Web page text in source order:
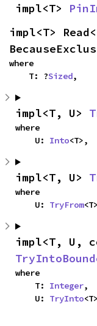
impl<T>
impl<T>
where
    T: ?
Sized,
impl<T, U>
where
    U:
Into<T>,
impl<T, U>
where
    U:
TryFrom
impl<T, U,
where
    T:
Integer,
    U:
TryInto